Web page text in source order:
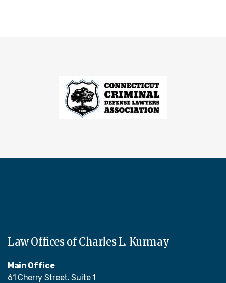
Law Offices of Charles L. Kurmay
Main Office
61 Cherry Street. Suite 1